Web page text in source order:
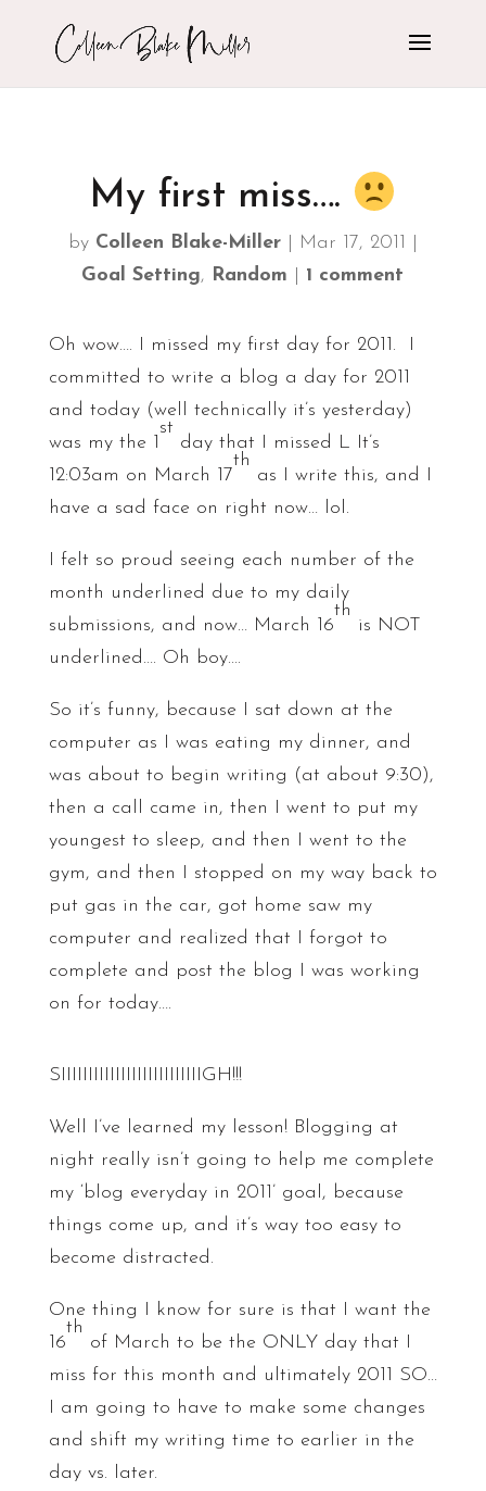
My first miss….
by Colleen Blake-Miller| Mar 17, 2011
Goal Setting, Random 1 comment
Oh wow…. I missed my first day for 2011. I
committed to write a blog a day for 2011
and today (well technically it’s yesterday)
was my the 1
st
day that I missed L It’s
12:03am on March 17
th
as I write this, and I
have a sad face on right now… lol.
I felt so proud seeing each number of the
month underlined due to my daily
submissions, and now… March 16
th
is NOT
underlined…. Oh boy….
So it’s funny, because I sat down at the
computer as I was eating my dinner, and
was about to begin writing (at about 9:30),
then a call came in, then I went to put my
youngest to sleep, and then I went to the
gym, and then I stopped on my way back to
put gas in the car, got home saw my
computer and realized that I forgot to
complete and post the blog I was working
on for today….
SIIIIIIIIIIIIIIIIIIIIIIIIIIGH!!!
Well I’ve learned my lesson! Blogging at
night really isn’t going to help me complete
my ‘blog everyday in 2011’ goal, because
things come up, and it’s way too easy to
become distracted.
One thing I know for sure is that I want the
16
th
of March to be the ONLY day that I
miss for this month and ultimately 2011 SO…
I am going to have to make some changes
and shift my writing time to earlier in the
day vs. later.